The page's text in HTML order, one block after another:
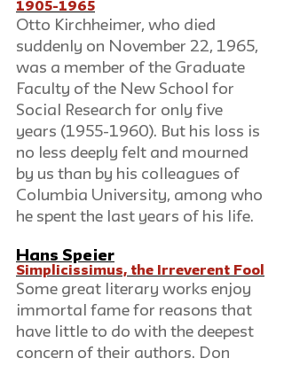
1905-1965
Otto Kirchheimer, who died
suddenly on November 22, 1965,
was a member of the Graduate
Faculty of the New School for
Social Research for only five
years (1955-1960). But his loss is
no less deeply felt and mourned
by us than by his colleagues of
Columbia University, among who
he spent the last years of his life.
Hans Speier
Simplicissimus, the Irreverent Fool
Some great literary works enjoy
immortal fame for reasons that
have little to do with the deepest
concern of their authors. Don